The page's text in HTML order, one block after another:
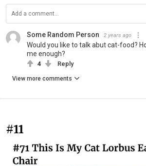
Some Random Person 2 years ago
Would you like to talk abut cat-food?
me enough?
4 Reply
View more comments
#11